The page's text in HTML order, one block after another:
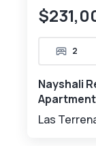
2
Nayshali
Las